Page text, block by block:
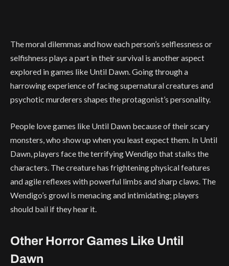
The moral dilemmas and how each person’s selflessness or
selfishness plays a part in their survival is another aspect
explored in games like Until Dawn. Going through a
harrowing experience of facing supernatural creatures and
psychotic murderers shapes the protagonist’s personality.
People love games like Until Dawn because of their scary
monsters, who show up when you least expect them. In Until
Dawn, players face the terrifying Wendigo that stalks the
characters. The creature has frightening physical features
and agile reflexes with powerful limbs and sharp claws. The
Wendigo’s growl is menacing and intimidating; players
should bail if they hear it.
Other Horror Games Like Until
Dawn